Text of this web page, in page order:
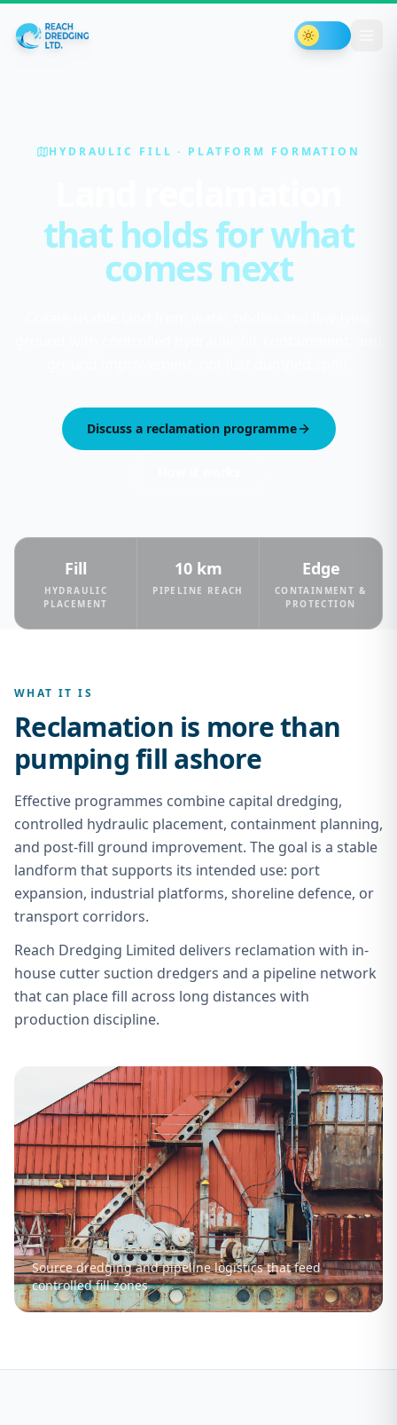
Toggle
HYDRAULIC FILL · PLATFORM FORMATION
that holds for what
comes next
Discuss a reclamation programme
Fill
HYDRAULIC
PLACEMENT
10 km
PIPELINE REACH
Edge
CONTAINMENT &
PROTECTION
WHAT IT IS
Reclamation is more than
pumping fill ashore
Effective programmes combine capital dredging,
controlled hydraulic placement, containment planning,
and post-fill ground improvement. The goal is a stable
landform that supports its intended use: port
expansion, industrial platforms, shoreline defence, or
transport corridors.
Reach Dredging Limited delivers reclamation with in-
house cutter suction dredgers and a pipeline network
that can place fill across long distances with
production discipline.
Source dredging and pipeline logistics that feed
controlled fill zones